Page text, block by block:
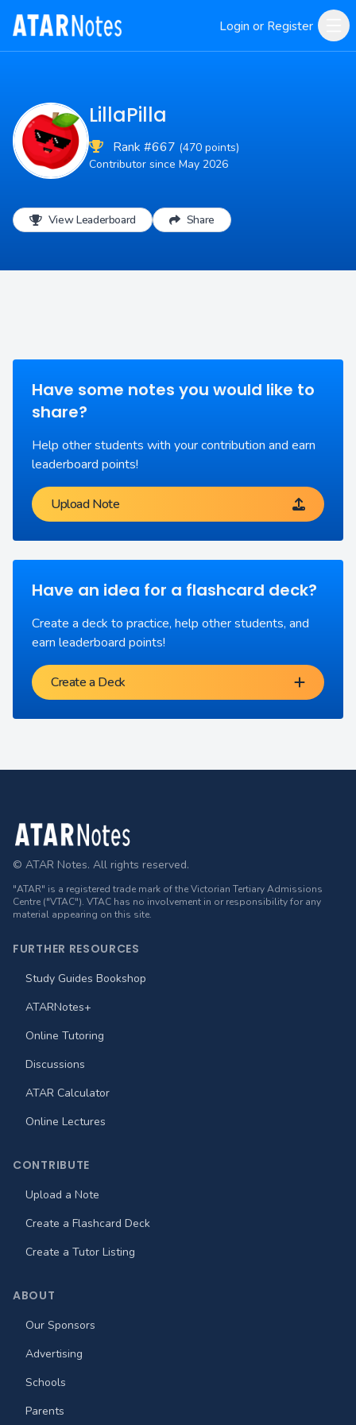
Login or Register
LillaPilla
Rank #667 (470 points)
Contributor since May 2026
View Leaderboard Share
Have some notes you would like to
share?
Help other students with your contribution and earn
leaderboard points!
Upload Note
Have an idea for a flashcard deck?
Create a deck to practice, help other students, and
earn leaderboard points!
Create a Deck
Footer
© ATAR Notes. All rights reserved.
"ATAR" is a registered trade mark of the Victorian Tertiary Admissions
Centre ("VTAC"). VTAC has no involvement in or responsibility for any
material appearing on this site.
FURTHER RESOURCES
Study Guides Bookshop
ATARNotes+
Online Tutoring
Discussions
ATAR Calculator
Online Lectures
CONTRIBUTE
Upload a Note
Create a Flashcard Deck
Create a Tutor Listing
ABOUT
Our Sponsors
Advertising
Schools
Parents